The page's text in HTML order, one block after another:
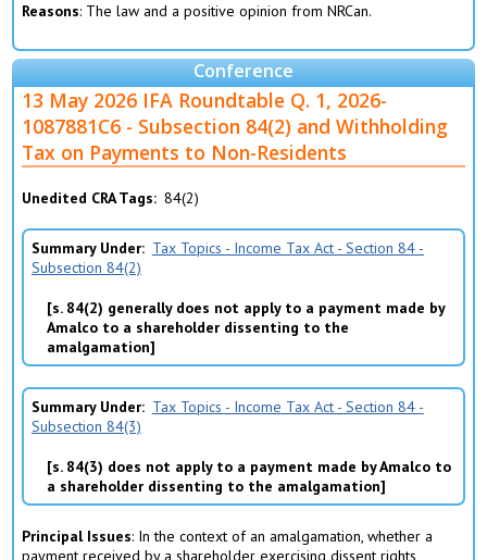
Reasons: The law and a positive opinion from NRCan.
Conference
13 May 2026 IFA Roundtable Q. 1, 2026-
1087881C6 - Subsection 84(2) and Withholding
Tax on Payments to Non-Residents
Unedited CRA Tags 84(2)
Summary Under
Tax Topics - Income Tax Act - Section 84 -
Subsection 84(2)
s. 84(2) generally does not apply to a payment made by
Amalco to a shareholder dissenting to the
amalgamation
Summary Under
Tax Topics - Income Tax Act - Section 84 -
Subsection 84(3)
s. 84(3) does not apply to a payment made by Amalco to
a shareholder dissenting to the amalgamation
Principal Issues: In the context of an amalgamation, whether a
payment received by a shareholder exercising dissent rights